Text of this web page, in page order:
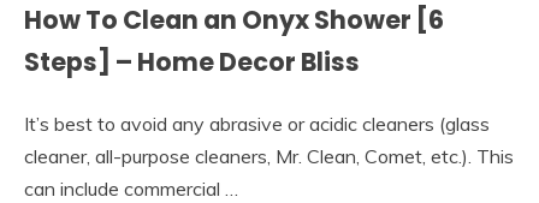
How To Clean an Onyx Shower [6
Steps] – Home Decor Bliss
It’s best to avoid any abrasive or acidic cleaners (glass
cleaner, all-purpose cleaners, Mr. Clean, Comet, etc.). This
can include commercial …